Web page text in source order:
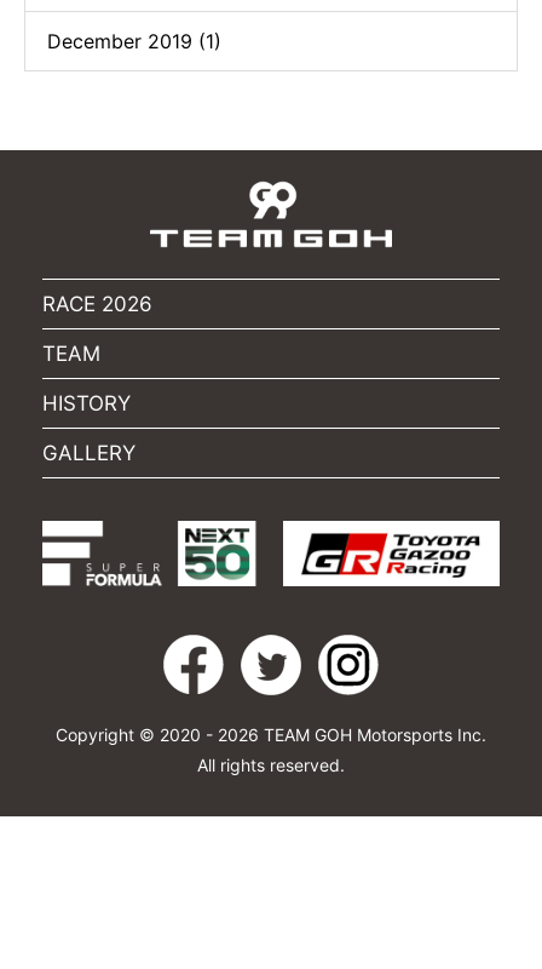
December 2019 (1)
RACE 2026
TEAM
HISTORY
GALLERY
Copyright © 2020 - 2026 TEAM GOH Motorsports Inc.
All rights reserved.